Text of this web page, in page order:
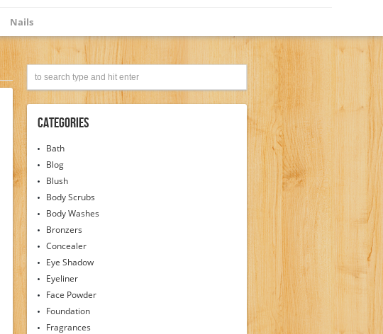
Nails
Categories
Bath
Blog
Blush
Body Scrubs
Body Washes
Bronzers
Concealer
Eye Shadow
Eyeliner
Face Powder
Foundation
Fragrances